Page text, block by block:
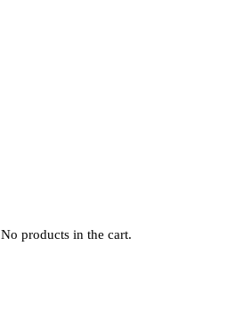
No products in the cart.